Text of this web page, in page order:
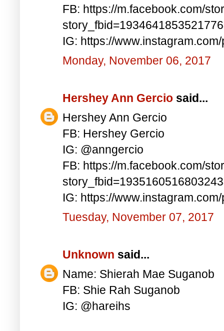
FB: https://m.facebook.com/
IG: https://
Monday, November 06, 2017
Hershey Ann Gercio said...
Hershey Ann Gercio
FB: Hershey Gercio
IG: @anngercio
FB: https://m.facebook.com/
IG: https://
Tuesday, November 07, 2017
Unknown said...
Name: Shierah Mae Suganob
FB: Shie Rah Suganob
IG: @hareihs